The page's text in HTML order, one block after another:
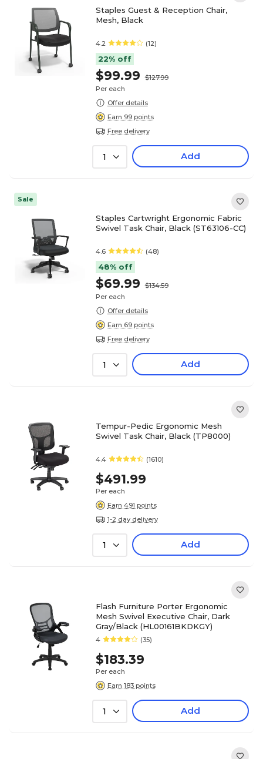
Staples Guest & Reception Chair,
Mesh, Black
4.2 (12)
22% off
$99.99
$127.99
Per each
Offer details
Earn 99 points
Free delivery
1 Add
Sale
Staples Cartwright Ergonomic Fabric
Swivel Task Chair, Black (ST63106-CC)
4.6 (48)
48% off
$69.99
$134.59
Per each
Offer details
Earn 69 points
Free delivery
1 Add
Tempur-Pedic Ergonomic Mesh
Swivel Task Chair, Black (TP8000)
4.4 (1610)
$491.99
Per each
Earn 491 points
1-2 day delivery
1 Add
Flash Furniture Porter Ergonomic
Mesh Swivel Executive Chair, Dark
Gray/Black (HL00161BKDKGY)
4 (35)
$183.39
Per each
Earn 183 points
1 Add